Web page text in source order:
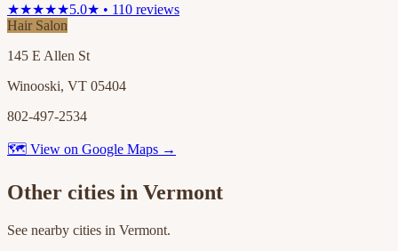
★★★★★5.0★ • 110 reviews
Hair Salon
145 E Allen St
Winooski, VT 05404
802-497-2534
🗺 View on Google Maps →
Other cities in Vermont
See nearby cities in Vermont.